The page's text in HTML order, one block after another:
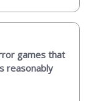
games that
reasonably